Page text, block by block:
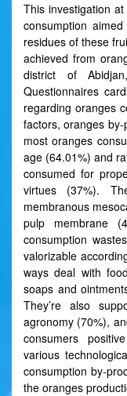
This investigation
consumption
residues of these
achieved from
district of
Questionnaires
regarding oranges
factors, oranges
most oranges
age (64.01%) and
consumed for
virtues (37%).
membranous
pulp membrane
consumption
valorizable
ways deal with
soaps and
They’re also
agronomy (70%),
consumers
various
consumption by-
the oranges